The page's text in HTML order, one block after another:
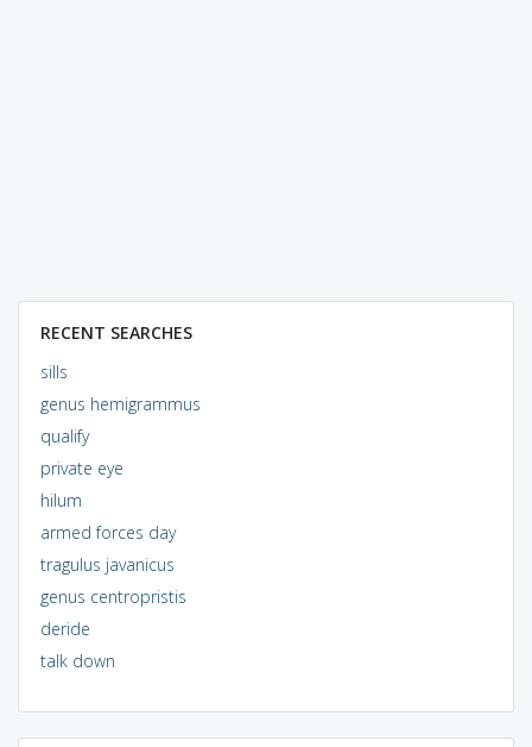
RECENT SEARCHES
sills
genus hemigrammus
qualify
private eye
hilum
armed forces day
tragulus javanicus
genus centropristis
deride
talk down